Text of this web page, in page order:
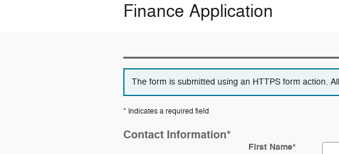
Finance Application
The form is submitted using an HTTPS form action.
* Indicates a required field
Contact Information*
First Name*